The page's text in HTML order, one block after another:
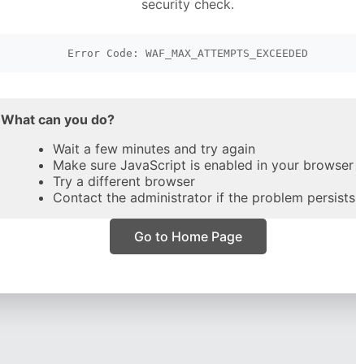
security check.
Error Code: WAF_MAX_ATTEMPTS_EXCEEDED
What can you do?
Wait a few minutes and try again
Make sure JavaScript is enabled in your browser
Try a different browser
Contact the administrator if the problem persists
Go to Home Page